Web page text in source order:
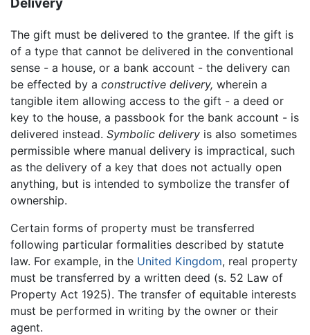
Delivery
The gift must be delivered to the grantee. If the gift is
of a type that cannot be delivered in the conventional
sense - a house, or a bank account - the delivery can
be effected by a constructive delivery, wherein a
tangible item allowing access to the gift - a deed or
key to the house, a passbook for the bank account - is
delivered instead. Symbolic delivery is also sometimes
permissible where manual delivery is impractical, such
as the delivery of a key that does not actually open
anything, but is intended to symbolize the transfer of
ownership.
Certain forms of property must be transferred
following particular formalities described by statute
law. For example, in the United Kingdom, real property
must be transferred by a written deed (s. 52 Law of
Property Act 1925). The transfer of equitable interests
must be performed in writing by the owner or their
agent.